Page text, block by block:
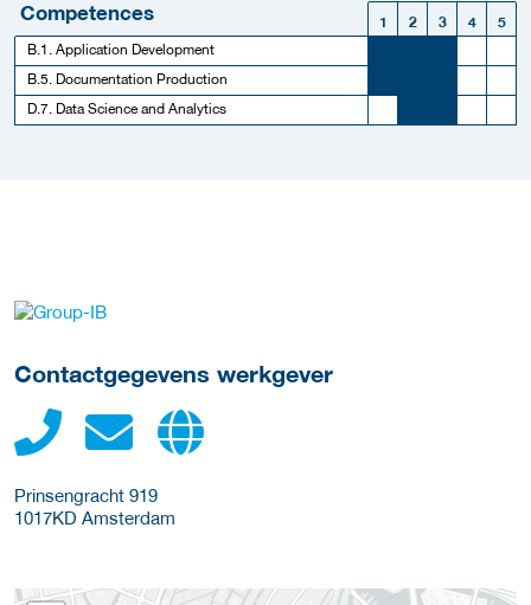
Competences 1 2 3 4
5
B.1. Application Development
B.5. Documentation Production
D.7. Data Science and Analytics
Meer werkgever details
Contactgegevens werkgever
Prinsengracht 919
1017KD Amsterdam